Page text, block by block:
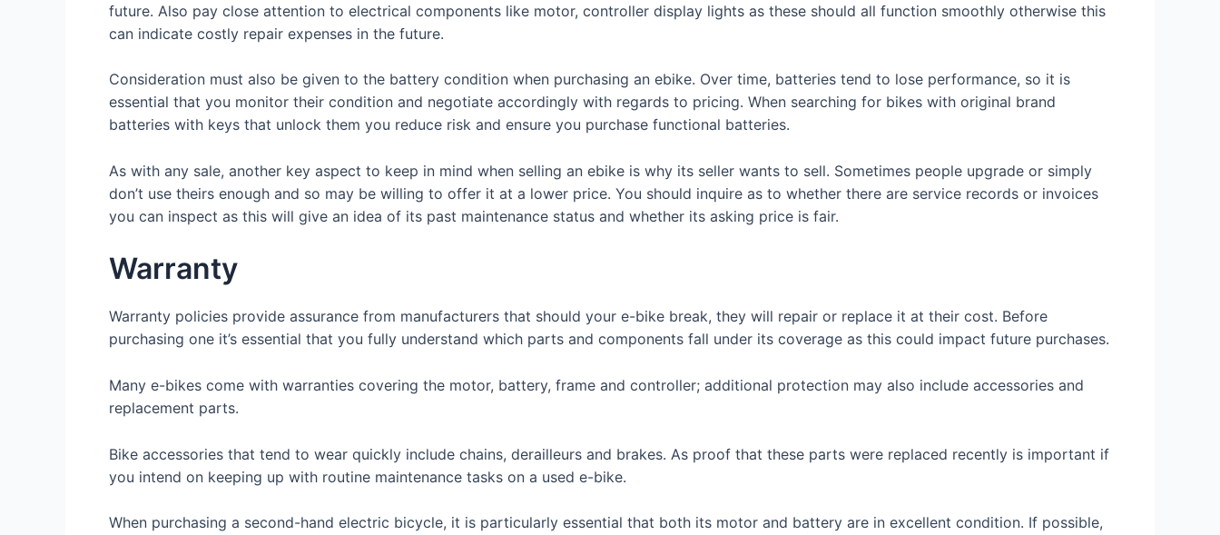
future. Also pay close attention to electrical components like motor, controller display lights as these should all function smoothly otherwise this
can indicate costly repair expenses in the future.
Consideration must also be given to the battery condition when purchasing an ebike. Over time, batteries tend to lose performance, so it is
essential that you monitor their condition and negotiate accordingly with regards to pricing. When searching for bikes with original brand
batteries with keys that unlock them you reduce risk and ensure you purchase functional batteries.
As with any sale, another key aspect to keep in mind when selling an ebike is why its seller wants to sell. Sometimes people upgrade or simply
don’t use theirs enough and so may be willing to offer it at a lower price. You should inquire as to whether there are service records or invoices
you can inspect as this will give an idea of its past maintenance status and whether its asking price is fair.
Warranty
Warranty policies provide assurance from manufacturers that should your e-bike break, they will repair or replace it at their cost. Before
purchasing one it’s essential that you fully understand which parts and components fall under its coverage as this could impact future purchases.
Many e-bikes come with warranties covering the motor, battery, frame and controller; additional protection may also include accessories and
replacement parts.
Bike accessories that tend to wear quickly include chains, derailleurs and brakes. As proof that these parts were replaced recently is important if
you intend on keeping up with routine maintenance tasks on a used e-bike.
When purchasing a second-hand electric bicycle, it is particularly essential that both its motor and battery are in excellent condition. If possible,